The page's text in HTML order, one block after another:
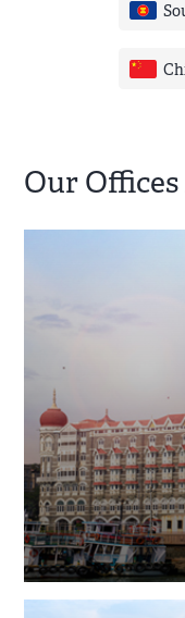
Our Offices